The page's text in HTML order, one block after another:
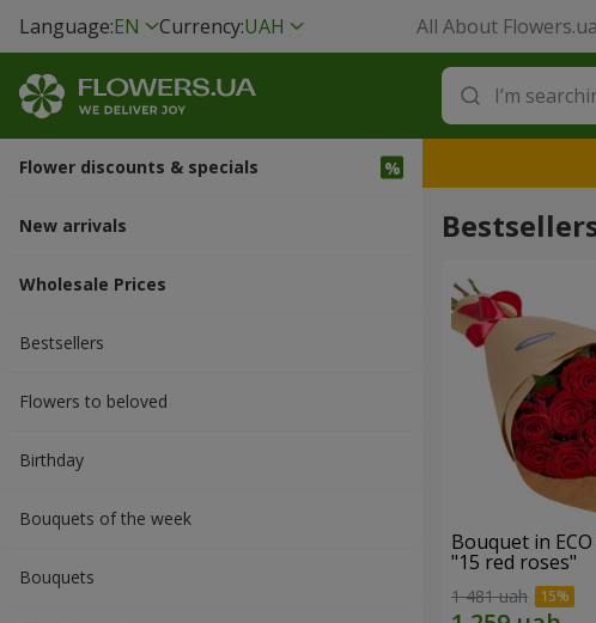
Language:EN Currency:UAH All About Flowers.ua
Flower discounts & specials
New arrivals
Wholesale Prices
Bestsellers
Flowers to beloved
Вirthday
Bouquets of the week
Bouquets
Bouquet in
"15 red roses"
1 481 uah